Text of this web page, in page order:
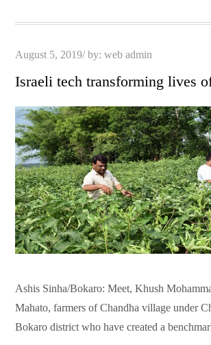
Posted
August 5, 2019 by:web admin
Israeli tech transforming lives
Ashis Sinha/Bokaro: Meet, Khush
Mahato, farmers of Chandha village under
Bokaro district who have created a